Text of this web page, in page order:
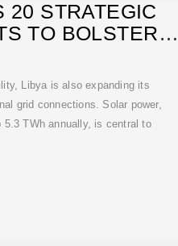
20 STRATEGIC
TO BOLSTER
Libya is also expanding its
grid connections. Solar power,
TWh annually, is central to